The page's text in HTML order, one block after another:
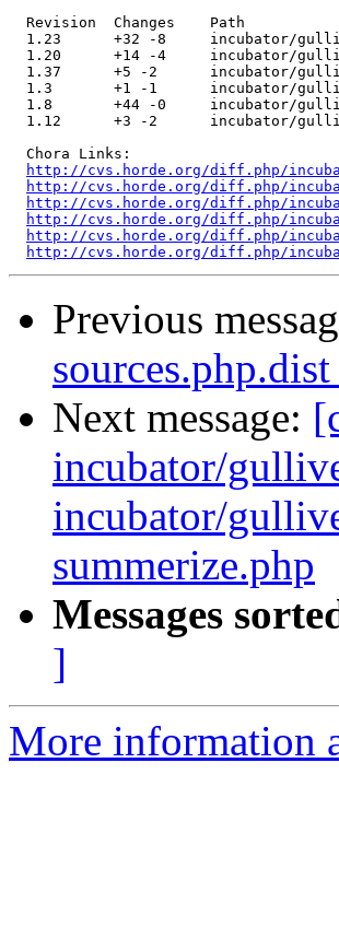
  Revision  Changes    Path
1.23      +32 -8     incubator/
1.20      +14 -4     incubator/
1.37      +5 -2      incubator/
1.3       +1 -1      incubator/
1.8       +44 -0     incubator/
1.12      +3 -2      incubator/
  Chora Links:
http://cvs.horde.org/diff.php/
http://cvs.horde.org/diff.php/
http://cvs.horde.org/diff.php/
http://cvs.horde.org/diff.php/
http://cvs.horde.org/diff.php/
http://cvs.horde.org/diff.php/
Previous
Next message:
incubator/
incubator/
summerize.php
Messages
]
More information